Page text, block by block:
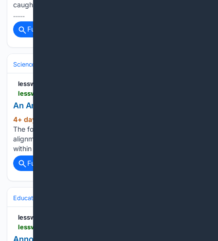
caught by OpenAI afterwards[1]. This makes sense to me,
…...
Full coverage
Science & Technology
lesswrong.com
An Amicable Ape — LessWrong
4+ day, 10+ hour ago
The following series of posts revisits the idea of goal
alignment between humanity and artificial intelligence, and
within human…...
Full coverage
Education & Jobs
lesswrong.com
Announcing Lateral Workshop for experienced